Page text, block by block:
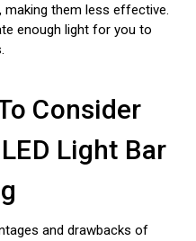
them less effective.
enough light for you to
Consider
Light Bar
and drawbacks of